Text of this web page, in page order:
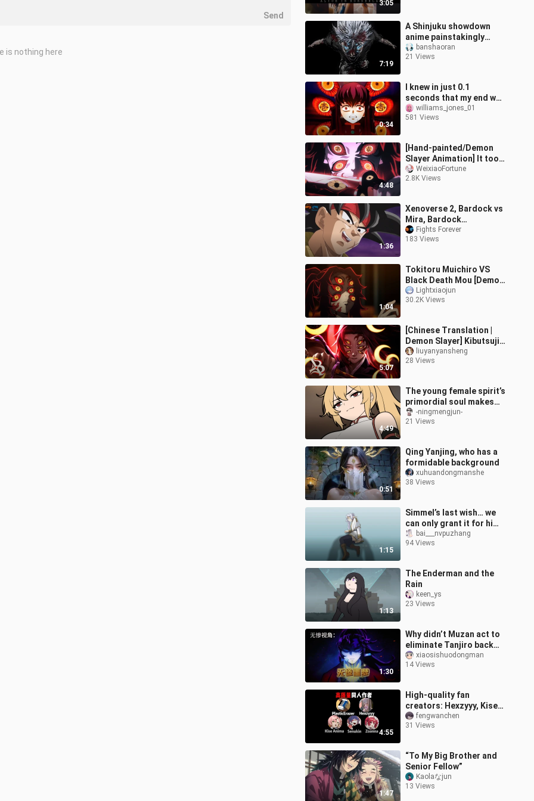
3:05
7:19
A Shinjuku showdown
anime painstakingly
crafted over a year by
overseas creators—its
banshaoran
21 Views
0:34
I knew in just 0.1
seconds that my end was
certain death.
williams_jones_01
581 Views
4:48
[Hand-painted/Demon
Slayer Animation] It took
a year and nearly a
thousand paintings!
WeixiaoFortune
2.8K Views
1:36
Xenoverse 2, Bardock vs
Mira, Bardock
Overpower Mira, Dragon
Ball Xenoverse 2,
Fights Forever
183 Views
1:04
Tokitoru Muichiro VS
Black Death Mou [Demon
Slayer self-made
animation]
Lightxiaojun
30.2K Views
5:07
[Chinese Translation |
Demon Slayer] Kibutsuji
Muzan | Twilight Moonlit
Night | blxck
liuyanyansheng
28 Views
4:49
The young female spirit’s
primordial soul makes
its debut—could this
pleasure-seeker want to
-ningmengjun-
21 Views
0:51
Qing Yanjing, who has a
formidable background
xuhuandongmanshe
38 Views
1:15
Simmel’s last wish… we
can only grant it for him
❤️ bai___nvpuzhang
94 Views
1:13
The Enderman and the
Rain
keen_ys
23 Views
1:30
Why didn’t Muzan act to
eliminate Tanjiro back
then?xiaosishuodongman
14 Views
4:55
High-quality fan
creators: Hexzyyy, Kise
Anima, PlasticErazer,
Senukin, Zoanna
fengwanchen
31 Views
1:47
“To My Big Brother and
Senior Fellow”
Kaolaなjun
13 Views
Send
is nothing here